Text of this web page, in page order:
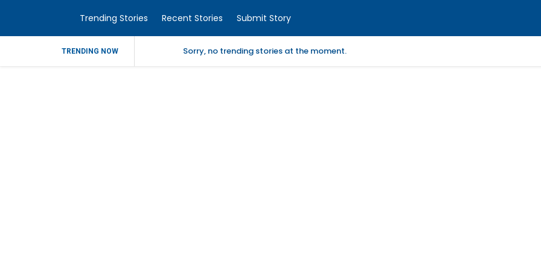
Trending Stories Recent Stories Submit Story
TRENDING NOW Sorry, no trending stories at the moment.